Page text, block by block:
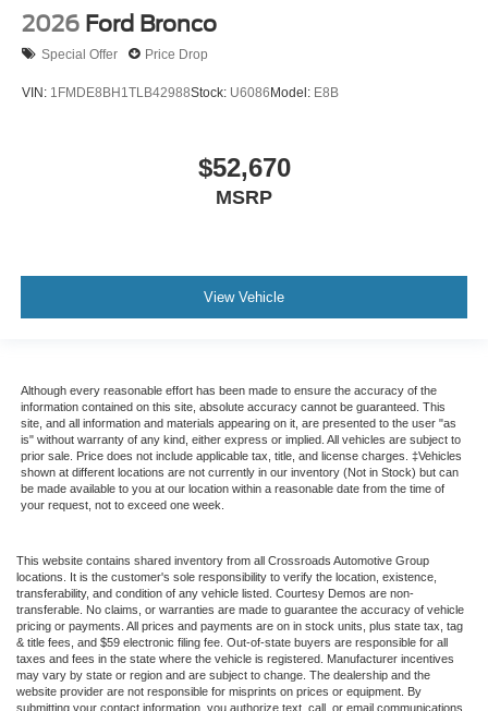
2026 Ford Bronco
Special Offer Price Drop
VIN: 1FMDE8BH1TLB42988Stock: U6086Model: E8B
$52,670
MSRP
View Vehicle
Although every reasonable effort has been made to ensure the accuracy of the
information contained on this site, absolute accuracy cannot be guaranteed. This
site, and all information and materials appearing on it, are presented to the user "as
is" without warranty of any kind, either express or implied. All vehicles are subject to
prior sale. Price does not include applicable tax, title, and license charges. ‡Vehicles
shown at different locations are not currently in our inventory (Not in Stock) but can
be made available to you at our location within a reasonable date from the time of
your request, not to exceed one week.
This website contains shared inventory from all Crossroads Automotive Group
locations. It is the customer's sole responsibility to verify the location, existence,
transferability, and condition of any vehicle listed. Courtesy Demos are non-
transferable. No claims, or warranties are made to guarantee the accuracy of vehicle
pricing or payments. All prices and payments are on in stock units, plus state tax, tag
& title fees, and $59 electronic filing fee. Out-of-state buyers are responsible for all
taxes and fees in the state where the vehicle is registered. Manufacturer incentives
may vary by state or region and are subject to change. The dealership and the
website provider are not responsible for misprints on prices or equipment. By
submitting your contact information, you authorize text, call, or email communications